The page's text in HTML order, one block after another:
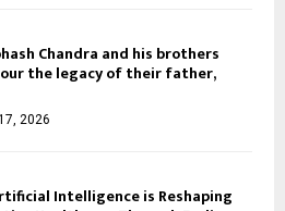
Chandra and his brothers
the legacy of their father,
2026
Intelligence is Reshaping